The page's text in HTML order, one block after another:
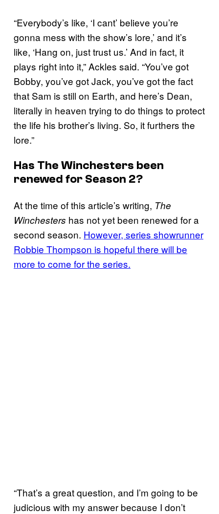
“Everybody’s like, ‘I cant’ believe you’re
gonna mess with the show’s lore,’ and it’s
like, ‘Hang on, just trust us.’ And in fact, it
plays right into it,” Ackles said. “You’ve got
Bobby, you’ve got Jack, you’ve got the fact
that Sam is still on Earth, and here’s Dean,
literally in heaven trying to do things to protect
the life his brother’s living. So, it furthers the
lore.”
Has The Winchesters been
renewed for Season 2?
At the time of this article’s writing, The
Winchesters has not yet been renewed for a
second season. However, series showrunner
Robbie Thompson is hopeful there will be
more to come for the series.
“That’s a great question, and I’m going to be
judicious with my answer because I don’t